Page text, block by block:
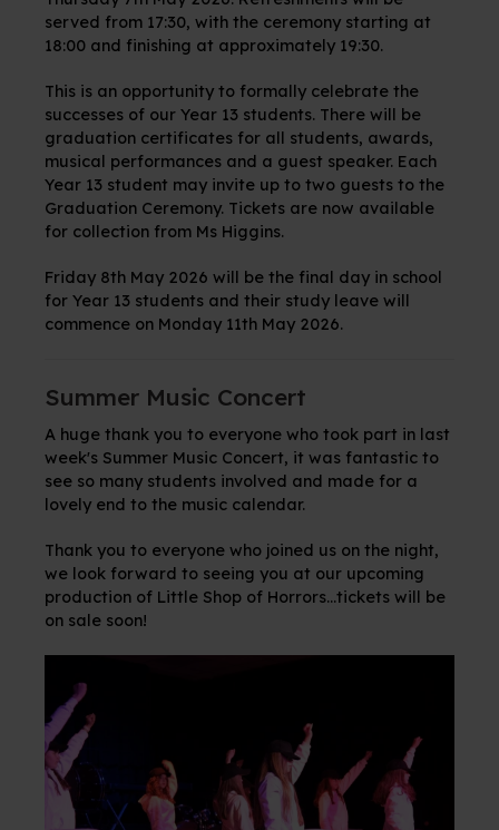
served from 17:30, with the ceremony starting at
18:00 and finishing at approximately 19:30.
This is an opportunity to formally celebrate the
successes of our Year 13 students. There will be
graduation certificates for all students, awards,
musical performances and a guest speaker. Each
Year 13 student may invite up to two guests to the
Graduation Ceremony. Tickets are now available
for collection from Ms Higgins.
Friday 8th May 2026 will be the final day in school
for Year 13 students and their study leave will
commence on Monday 11th May 2026.
Summer Music Concert
A huge thank you to everyone who took part in last
week's Summer Music Concert, it was fantastic to
see so many students involved and made for a
lovely end to the music calendar.
Thank you to everyone who joined us on the night,
we look forward to seeing you at our upcoming
production of Little Shop of Horrors...tickets will be
on sale soon!